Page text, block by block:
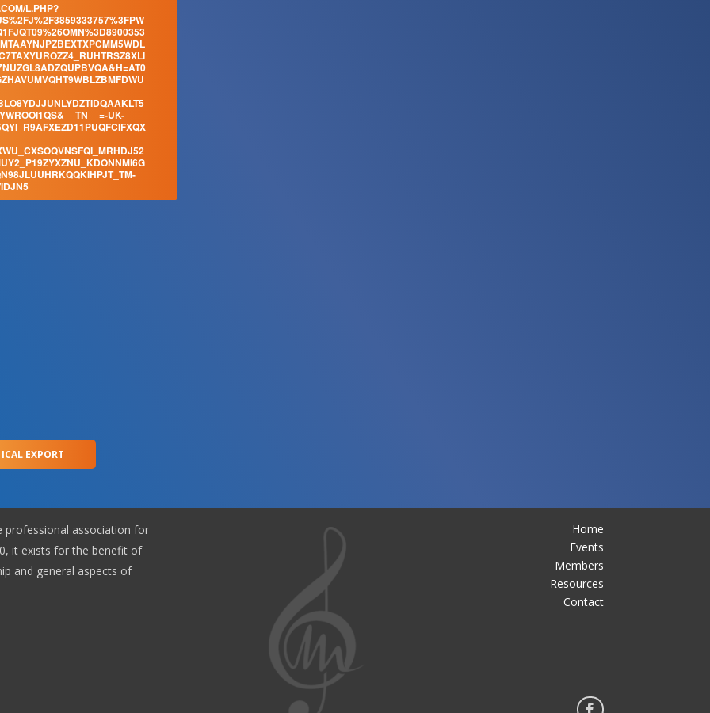
L.PHP?
UK-
EXPORT
professional association for
it exists for the benefit of
and general aspects of
Home
Events
Members
Resources
Contact